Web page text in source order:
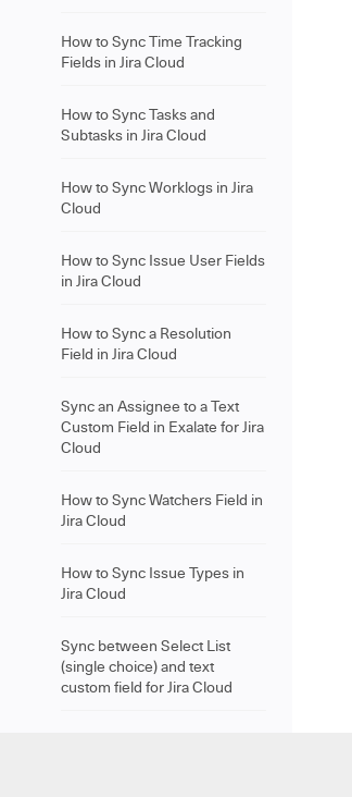
How to Sync Time Tracking
Fields in Jira Cloud
How to Sync Tasks and
Subtasks in Jira Cloud
How to Sync Worklogs in Jira
Cloud
How to Sync Issue User Fields
in Jira Cloud
How to Sync a Resolution
Field in Jira Cloud
Sync an Assignee to a Text
Custom Field in Exalate for Jira
Cloud
How to Sync Watchers Field in
Jira Cloud
How to Sync Issue Types in
Jira Cloud
Sync between Select List
(single choice) and text
custom field for Jira Cloud